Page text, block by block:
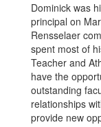
Dominick was
principal on
Rensselaer
spent most of
Teacher and
have the
outstanding
relationships
provide new